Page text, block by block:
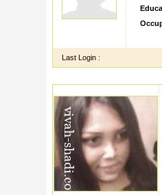
Last Login :